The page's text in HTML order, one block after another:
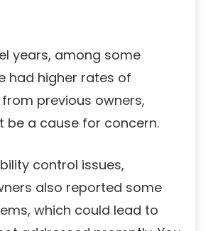
years, among some
had higher rates of
previous owners,
be a cause for concern.
control issues,
also reported some
which could lead to